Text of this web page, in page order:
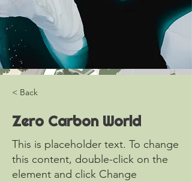
< Back
Zero Carbon World
This is placeholder text. To change
this content, double-click on the
element and click Change